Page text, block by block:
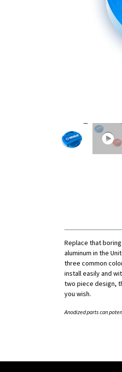
Replace that
aluminum in the
three common
install easily and
two piece design,
you wish.
Anodized parts can